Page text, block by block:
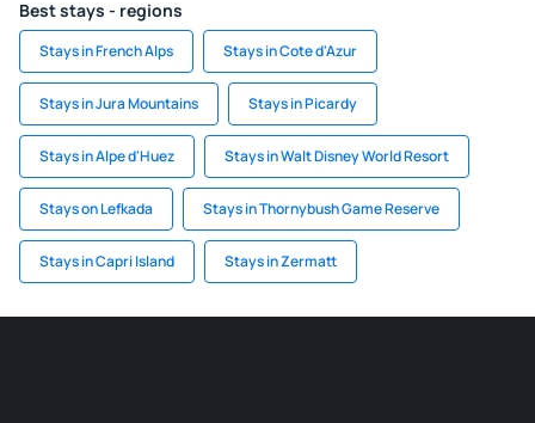
Best stays - regions
Stays in French Alps Stays in Cote d'Azur
Stays in Jura Mountains Stays in Picardy
Stays in Alpe d'Huez Stays in Walt Disney World Resort
Stays on Lefkada Stays in Thornybush Game Reserve
Stays in Capri Island Stays in Zermatt